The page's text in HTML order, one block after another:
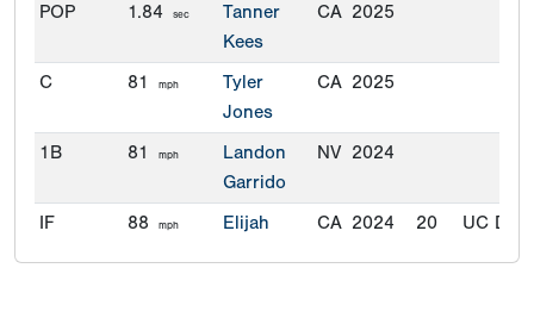
POP 1.84 sec
Tanner
Kees
CA 2025
C 81 mph
Tyler
Jones
CA 2025
1B 81 mph
Landon
Garrido
NV 2024
IF 88 mph
Elijah
CA 2024 20 UC